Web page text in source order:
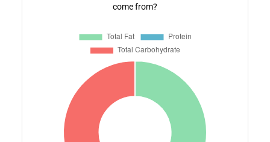
come from?